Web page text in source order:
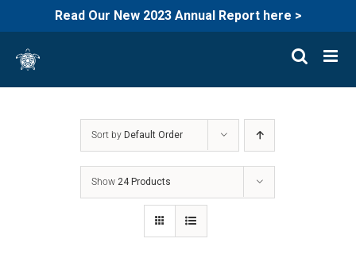
Read Our New 2023 Annual Report here >
content
Sort by Default Order
Show24 Products